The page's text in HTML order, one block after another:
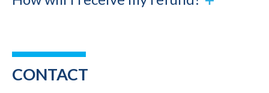
CONTACT